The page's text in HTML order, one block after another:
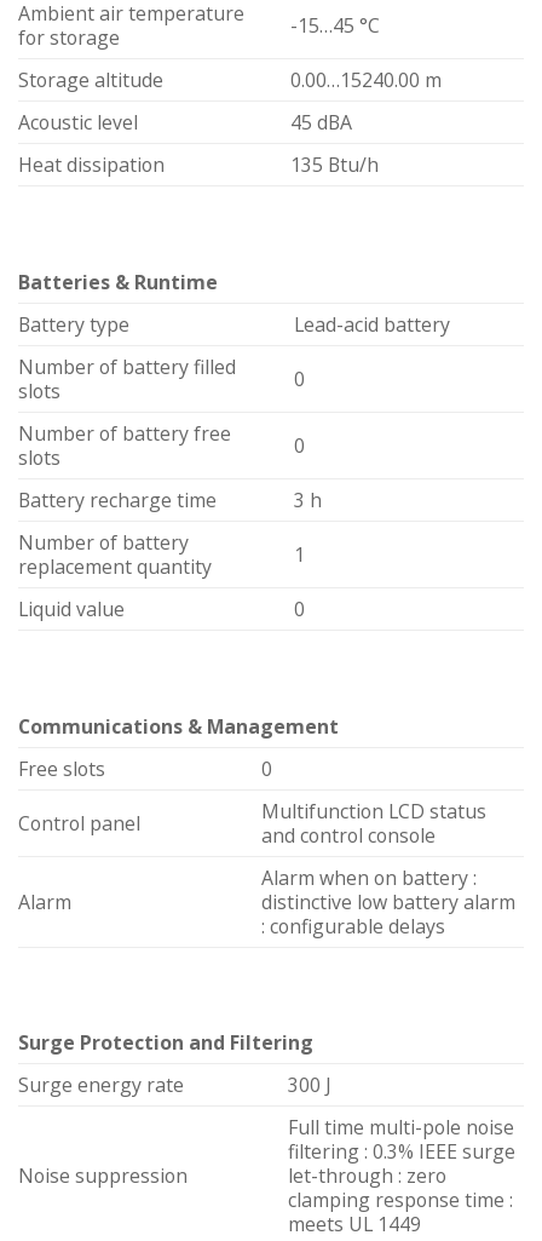
Ambient air temperature
for storage
-15…45 °C
Storage altitude
0.00…15240.00 m
Acoustic level
45 dBA
Heat dissipation
135 Btu/h
Batteries & Runtime
Battery type
Lead-acid battery
Number of battery filled
slots
0
Number of battery free
slots
0
Battery recharge time
3 h
Number of battery
replacement quantity
1
Liquid value 0
Communications & Management
Free slots
0
Control panel
Multifunction LCD status
and control console
Alarm
Alarm when on battery :
distinctive low battery alarm
: configurable delays
Surge Protection and Filtering
Surge energy rate
300 J
Noise suppression
Full time multi-pole noise
filtering : 0.3% IEEE surge
let-through : zero
clamping response time :
meets UL 1449